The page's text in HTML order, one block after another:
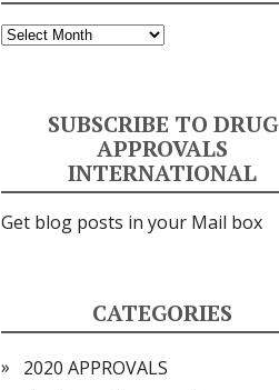
Archives
SUBSCRIBE TO DRUG
APPROVALS
INTERNATIONAL
Get blog posts in your Mail box
CATEGORIES
2020 APPROVALS